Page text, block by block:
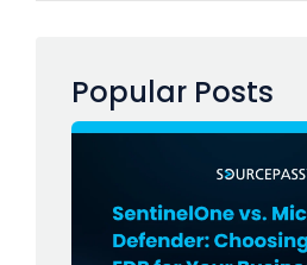
Popular Posts